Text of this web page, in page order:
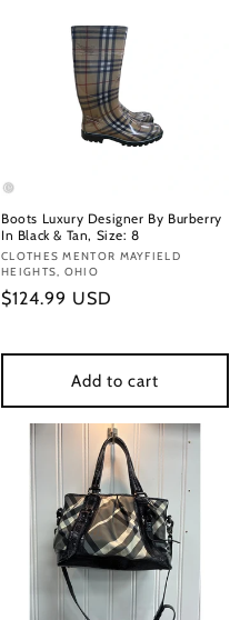
Boots Luxury Designer By Burberry
In Black & Tan, Size: 8
Vendor:
CLOTHES MENTOR MAYFIELD
HEIGHTS, OHIO
Regular
$124.99 USD
Add to cart